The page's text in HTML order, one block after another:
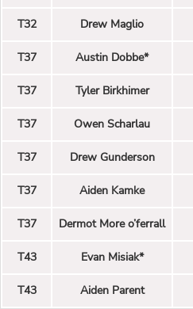
T32 Drew Maglio
T37 Austin Dobbe*
T37 Tyler Birkhimer
T37 Owen Scharlau
T37 Drew Gunderson
T37 Aiden Kamke
T37 Dermot More o’ferrall
T43 Evan Misiak*
T43 Aiden Parent